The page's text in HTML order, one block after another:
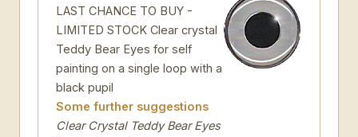
LAST CHANCE TO BUY -
LIMITED STOCK Clear crystal
Teddy Bear Eyes for self
painting on a single loop with a
black pupil
Some further suggestions
Clear Crystal Teddy Bear Eyes